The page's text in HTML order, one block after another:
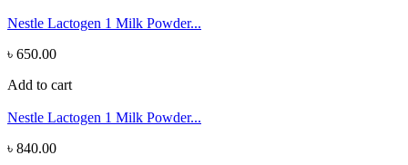
Nestle Lactogen 1 Milk Powder...
৳ 650.00
Add to cart
Nestle Lactogen 1 Milk Powder...
৳ 840.00